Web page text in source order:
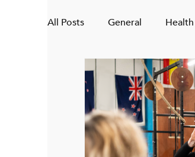
All Posts General Health